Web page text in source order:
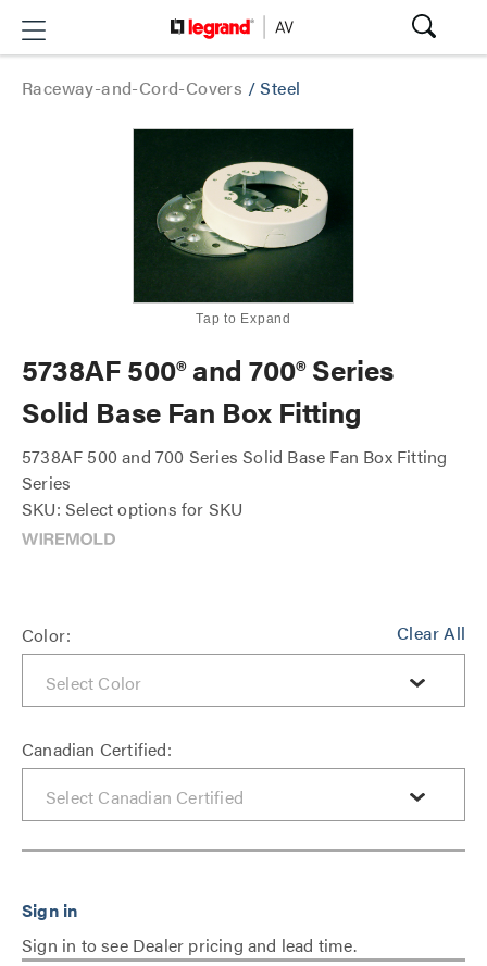
Raceway-and-Cord-Covers /Steel
Tap to Expand
5738AF 500® and 700® Series
Solid Base Fan Box Fitting
5738AF 500 and 700 Series Solid Base Fan Box Fitting
Series
SKU: Select options for SKU
Clear All
Color:
Canadian Certified:
Sign in to see Dealer pricing and lead time.